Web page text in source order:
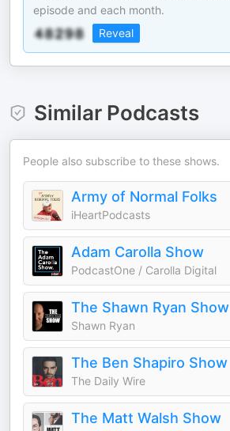
episode and each month.
Reveal
Similar Podcasts
People also subscribe to these shows.
Army of Normal Folks
iHeartPodcasts
Adam Carolla Show
PodcastOne / Carolla Digital
The Shawn Ryan Show
Shawn Ryan
The Ben Shapiro Show
The Daily Wire
The Matt Walsh Show